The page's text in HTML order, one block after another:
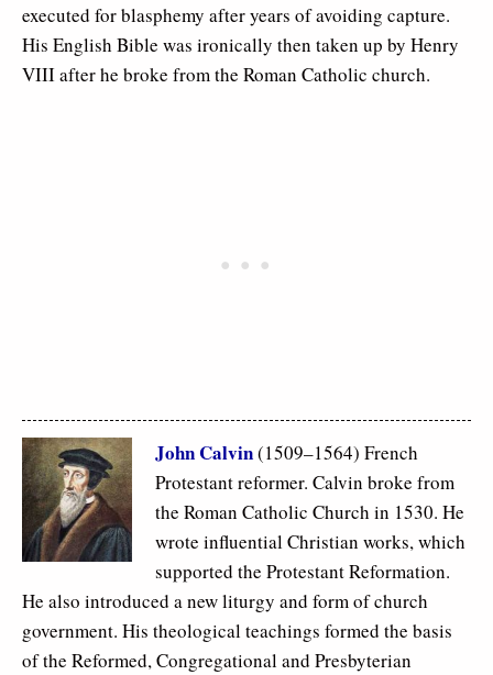
executed for blasphemy after years of avoiding capture.
His English Bible was ironically then taken up by Henry
VIII after he broke from the Roman Catholic church.
John Calvin(1509–1564) French
Protestant reformer. Calvin broke from
the Roman Catholic Church in 1530. He
wrote influential Christian works, which
supported the Protestant Reformation.
He also introduced a new liturgy and form of church
government. His theological teachings formed the basis
of the Reformed, Congregational and Presbyterian